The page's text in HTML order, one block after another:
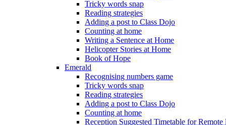
Tricky words snap
Reading strategies
Adding a post to Class Dojo
Counting at home
Writing a Sentence at Home
Helicopter Stories at Home
Book of Hope
Emerald
Recognising numbers game
Tricky words snap
Reading strategies
Adding a post to Class Dojo
Counting at home
Reception Suggested Timetable for Remote